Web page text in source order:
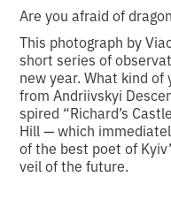
Are you afraid of
This photograph by
short series of
new year. What kind
from Andriivskyi
spired “Richard’s
Hill — which
of the best poet of
veil of the future.